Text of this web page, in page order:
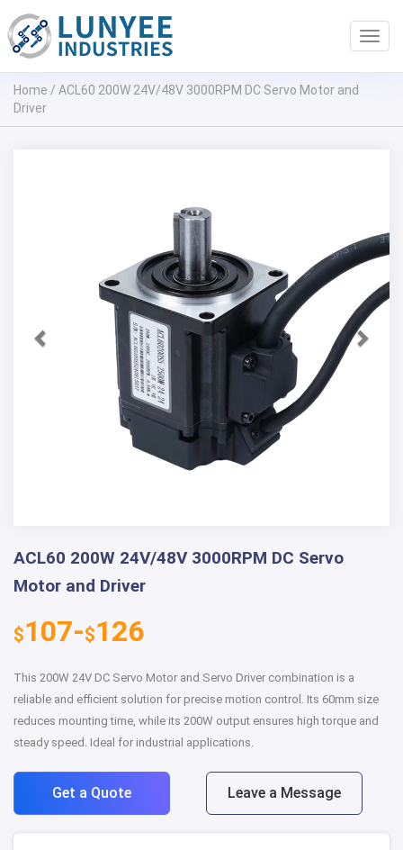
Home / ACL60 200W 24V/48V 3000RPM DC Servo Motor and
Driver
ACL60 200W 24V/48V 3000RPM DC Servo
Motor and Driver
$107-$126
This 200W 24V DC Servo Motor and Servo Driver combination is a
reliable and efficient solution for precise motion control. Its 60mm size
reduces mounting time, while its 200W output ensures high torque and
steady speed. Ideal for industrial applications.
Get a Quote Leave a Message